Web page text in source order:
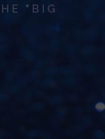
"BIG